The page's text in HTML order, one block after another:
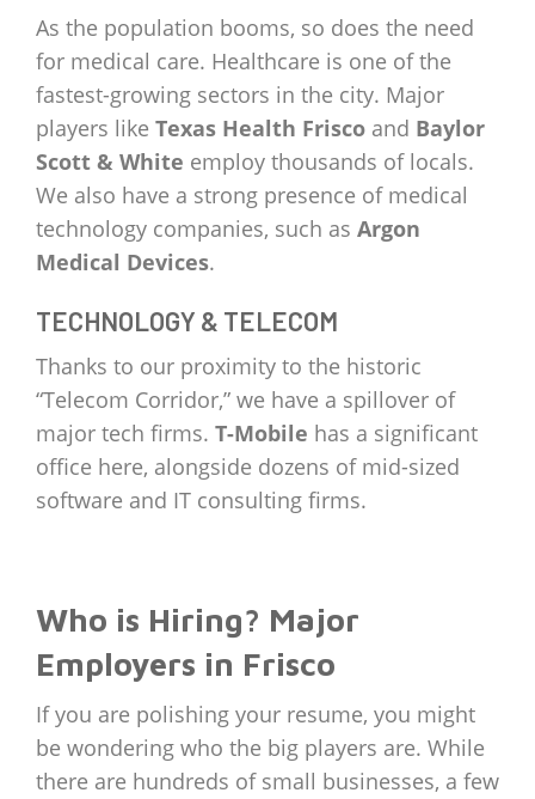
As the population booms, so does the need
for medical care. Healthcare is one of the
fastest-growing sectors in the city. Major
players like Texas Health Frisco and Baylor
Scott & White employ thousands of locals.
We also have a strong presence of medical
technology companies, such as Argon
Medical Devices.
TECHNOLOGY & TELECOM
Thanks to our proximity to the historic
“Telecom Corridor,” we have a spillover of
major tech firms. T-Mobile has a significant
office here, alongside dozens of mid-sized
software and IT consulting firms.
Who is Hiring? Major
Employers in Frisco
If you are polishing your resume, you might
be wondering who the big players are. While
there are hundreds of small businesses, a few